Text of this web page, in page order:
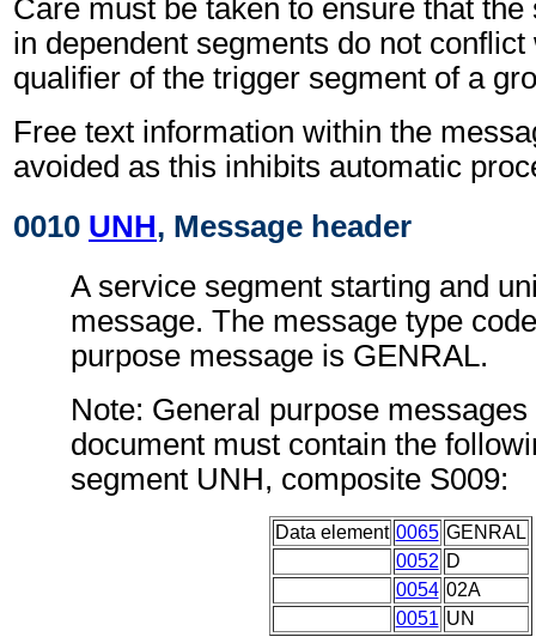
Care must be taken to ensure that
in dependent segments do not
qualifier of the trigger segment of a
Free text information within the
avoided as this inhibits automatic
0010 UNH, Message header
A service segment starting and
message. The message type
purpose message is GENRAL.
Note: General purpose
document must contain the
segment UNH, composite S009:
Data element 0065 GENRAL
0052 D
0054 02A
0051 UN